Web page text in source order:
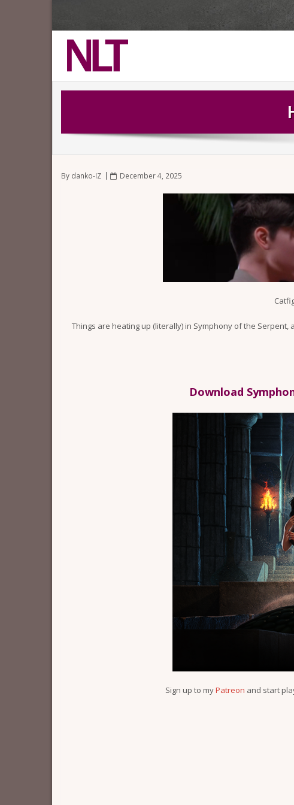
By danko-IZ December 4, 2025
Things are heating up (literally) in Symphony of the
Download
Sign up to myPatreon and start